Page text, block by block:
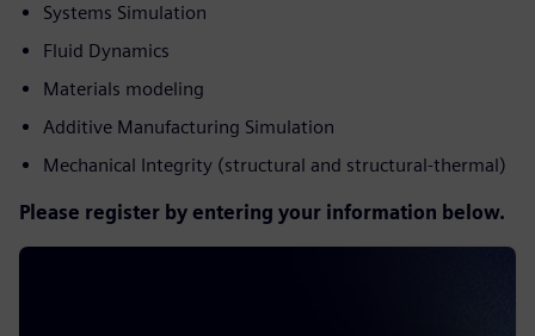
Systems Simulation
Fluid Dynamics
Materials modeling
Additive Manufacturing Simulation
Mechanical Integrity (structural and structural-thermal)
Please register by entering your information below.